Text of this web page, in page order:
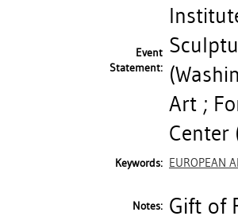
Event
Statement:
Art ;
Center
Keywords: EUROPEAN
Notes: Gift of